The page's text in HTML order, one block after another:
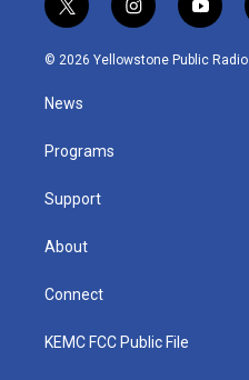
t
w
i
t
e
i
n
s
y
o
u
© 2026 Yellowstone Public Radio
News
Programs
Support
About
Connect
KEMC FCC Public File